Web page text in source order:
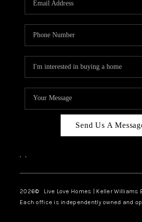
LIVE LOVE
ABOUT
TOP
LIVE
Send Us A
, ,
2026© Live Love Homes | Keller Williams
Each office is independently owned and